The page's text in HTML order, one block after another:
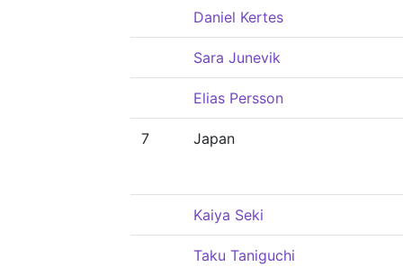
Daniel Kertes
Sara Junevik
Elias Persson
7 Japan
Kaiya Seki
Taku Taniguchi